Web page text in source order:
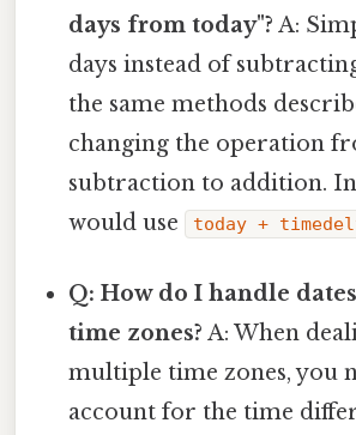
days from today"? A:
days instead of
the same methods
changing the operation
subtraction to addition.
would use
today +
Q: How do I handle
time zones? A: When
multiple time zones, you
account for the time